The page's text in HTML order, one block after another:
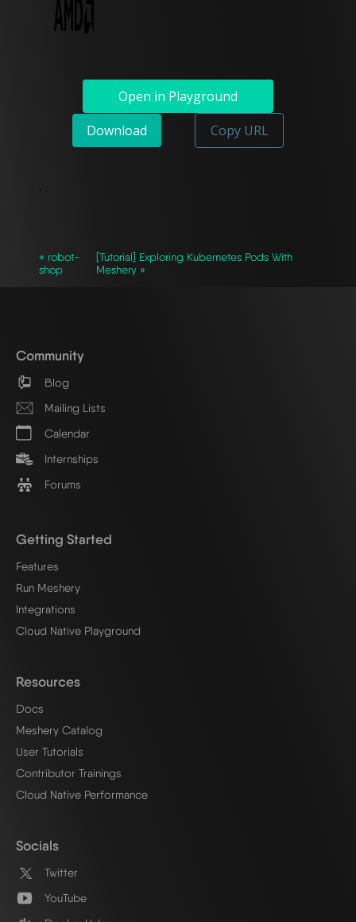
Open in Playground
Download
Copy URL
`
« robot-
shop
[Tutorial] Exploring Kubernetes Pods With
Meshery »
Community
Blog
Mailing Lists
Calendar
Internships
Forums
Getting Started
Features
Run Meshery
Integrations
Cloud Native Playground
Resources
Docs
Meshery Catalog
User Tutorials
Contributor Trainings
Cloud Native Performance
Socials
Twitter
YouTube